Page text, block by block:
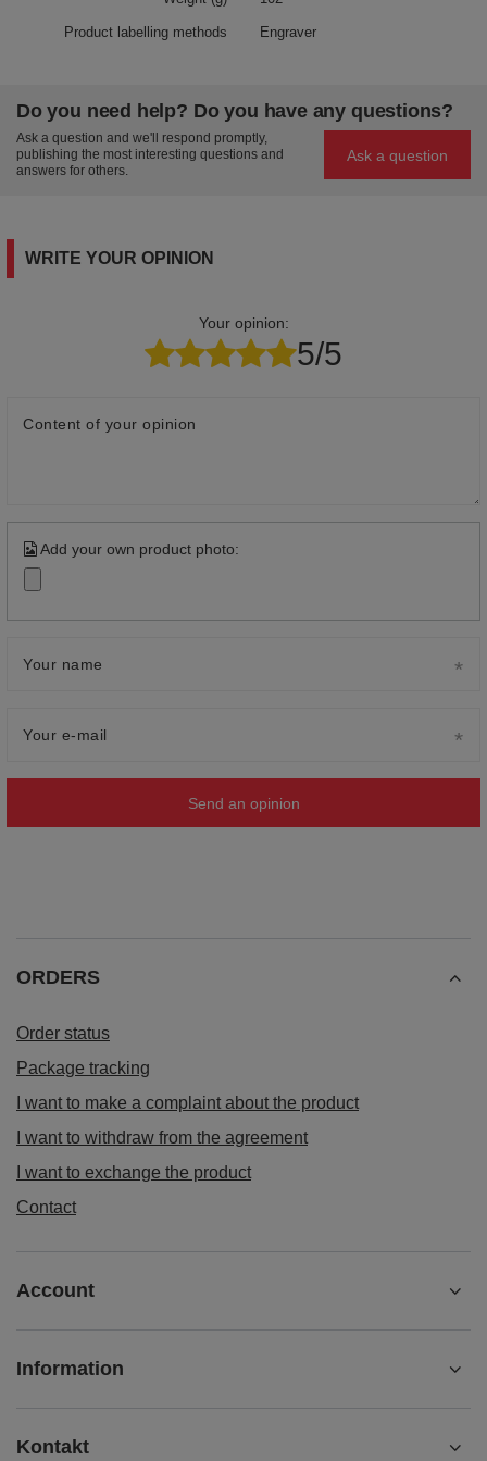
Product labelling methods Engraver
Do you need help? Do you have any questions?
Ask a question and we'll respond promptly,
publishing the most interesting questions and
answers for others.
Ask a question
WRITE YOUR OPINION
Your opinion:
5/5
Content of your opinion
Add your own product photo:
Your name
Your e-mail
Send an opinion
ORDERS
Order status
Package tracking
I want to make a complaint about the product
I want to withdraw from the agreement
I want to exchange the product
Contact
Account
Information
Kontakt